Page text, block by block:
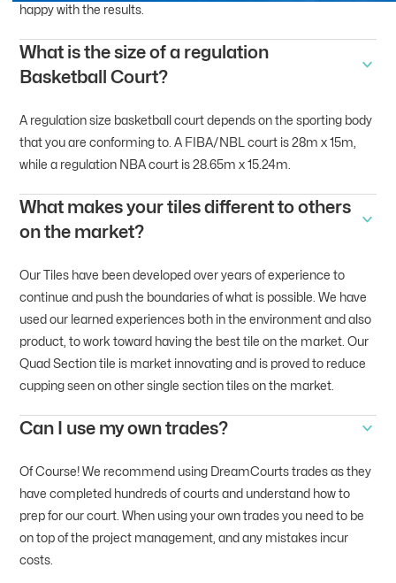
happy with the results.
What is the size of a regulation
Basketball Court?
A regulation size basketball court depends on the sporting body
that you are conforming to. A FIBA/NBL court is 28m x 15m,
while a regulation NBA court is 28.65m x 15.24m.
What makes your tiles different to others
on the market?
Our Tiles have been developed over years of experience to
continue and push the boundaries of what is possible. We have
used our learned experiences both in the environment and also
product, to work toward having the best tile on the market. Our
Quad Section tile is market innovating and is proved to reduce
cupping seen on other single section tiles on the market.
Can I use my own trades?
Of Course! We recommend using DreamCourts trades as they
have completed hundreds of courts and understand how to
prep for our court. When using your own trades you need to be
on top of the project management, and any mistakes incur
costs.